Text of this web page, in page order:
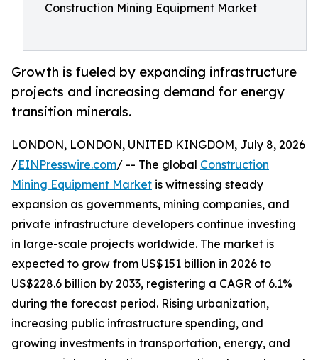
Construction Mining Equipment Market
Growth is fueled by expanding infrastructure
projects and increasing demand for energy
transition minerals.
LONDON, LONDON, UNITED KINGDOM, July 8, 2026
/EINPresswire.com/ -- The global Construction
Mining Equipment Market is witnessing steady
expansion as governments, mining companies, and
private infrastructure developers continue investing
in large-scale projects worldwide. The market is
expected to grow from US$151 billion in 2026 to
US$228.6 billion by 2033, registering a CAGR of 6.1%
during the forecast period. Rising urbanization,
increasing public infrastructure spending, and
growing investments in transportation, energy, and